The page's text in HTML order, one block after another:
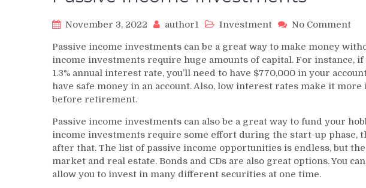
November 3, 2022 author1 Investment No Commenton
Passive income investments can be a great way to make money
income investments require huge amounts of capital. For instance,
1.3% annual interest rate, you’ll need to have $770,000 in your
have safe money in an account. Also, low interest rates make it
before retirement.
Passive income investments can also be a great way to fund your
income investments require some effort during the start-up phase,
after that. The list of passive income opportunities is endless, but
market and real estate. Bonds and CDs are also great options. You
allow you to invest in many different securities at one time.